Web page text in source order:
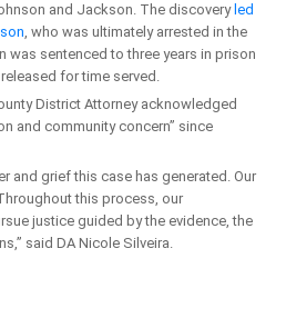
and Jackson. The discovery led
, who was ultimately arrested in the
was sentenced to three years in prison
for time served.
District Attorney acknowledged
and community concern” since
and grief this case has generated. Our
this process, our
justice guided by the evidence, the
said DA Nicole Silveira.